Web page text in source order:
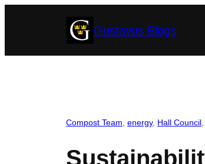
Gustavus Blogs
Compost Team energy, Hall Council